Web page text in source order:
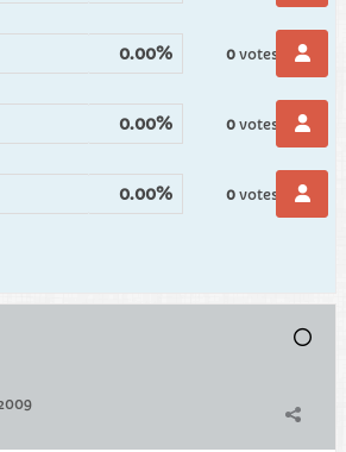
0.00% 0 votes
0.00% 0 votes
0.00% 0 votes